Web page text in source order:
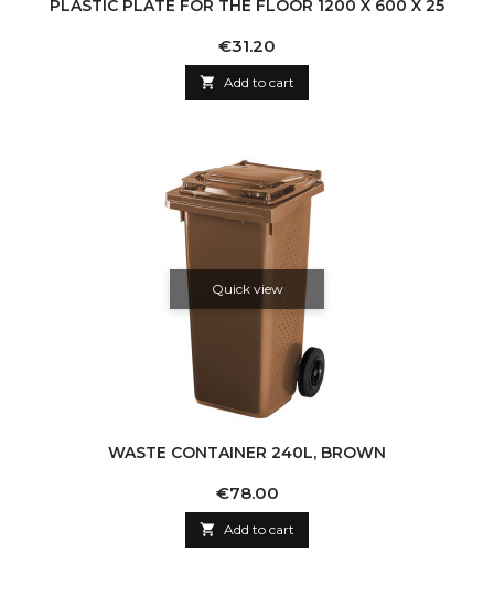
PLASTIC PLATE FOR THE FLOOR 1200 X 600 X 25
Price
€31.20
 Add to cart
Quick view
WASTE CONTAINER 240L, BROWN
Price
€78.00
 Add to cart